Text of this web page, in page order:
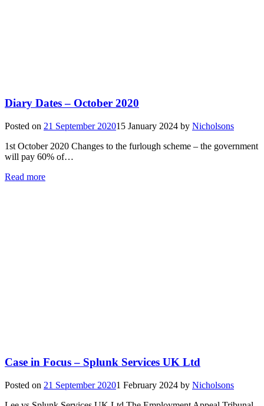
Diary Dates – October 2020
Posted on 21 September 202015 January 2024 by Nicholsons
1st October 2020 Changes to the furlough scheme – the government
will pay 60% of…
Read more
Case in Focus – Splunk Services UK Ltd
Posted on 21 September 20201 February 2024 by Nicholsons